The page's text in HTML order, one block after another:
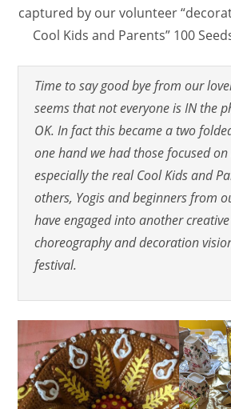
captured by our volunteer
Cool Kids and Parents” 100
Time to say good bye from our
seems that not everyone is IN the
OK. In fact this became a two
one hand we had those focused
especially the real Cool Kids and
others, Yogis and beginners from
have engaged into another
choreography and decoration
festival.